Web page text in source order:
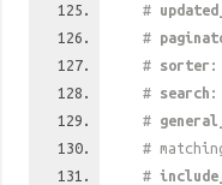
#
#
# sorter :
# search :
#
#
#